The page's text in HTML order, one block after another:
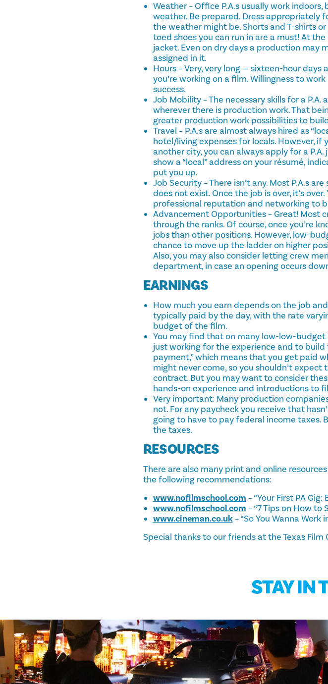
Weather – Office P.A.s usually work
weather. Be prepared. Dress
the weather might be. Shorts and T-shirts
toed shoes you can run in are a must! At
jacket. Even on dry days a production may
assigned in it.
Hours – Very, very long — sixteen-hour
you’re working on a film. Willingness to
success.
Job Mobility – The necessary skills for a
wherever there is production work. That
greater production work possibilities to
Travel – P.A.s are almost always hired as
hotel/living expenses for locals. However, if
another city, you can always apply for a
show a “local” address on your résumé,
put you up.
Job Security – There isn’t any. Most P.A.s
does not exist. Once the job is over, it’s
professional reputation and networking to
Advancement Opportunities – Great! Most
through the ranks. Of course, once you’re
jobs than other positions. However, low-
chance to move up the ladder on higher
Also, you may also consider letting crew
department, in case an opening occurs
EARNINGS
How much you earn depends on the job
typically paid by the day, with the rate
budget of the film.
You may find that on many low-low-
just working for the experience and to
payment,” which means that you get paid
might never come, so you shouldn’t
contract. But you may want to consider
hands-on experience and introductions to
Very important: Many production
not. For any paycheck you receive that
going to have to pay federal income taxes.
the taxes.
RESOURCES
There are also many print and online
the following recommendations:
www.nofilmschool.com – “Your First PA
www.nofilmschool.com – “7 Tips on How to
www.cineman.co.uk– “So You Wanna Work
Special thanks to our friends at the Texas
STAY IN